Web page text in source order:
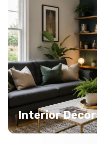
Interior